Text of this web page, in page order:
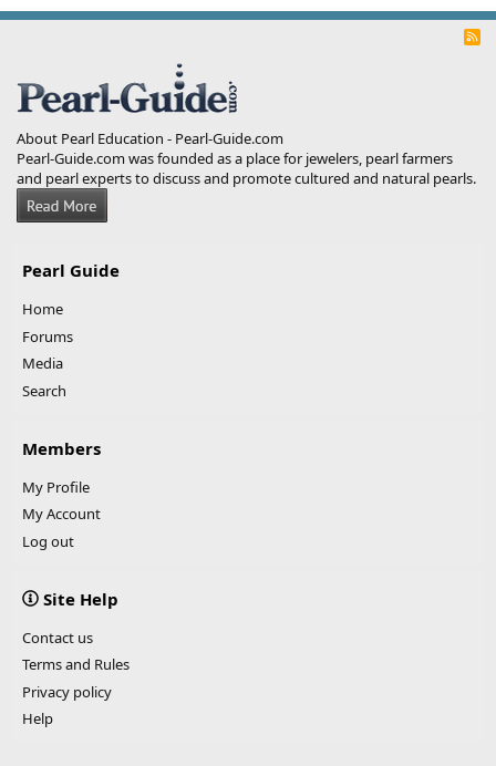
R
About Pearl Education - Pearl-Guide.com
Pearl-Guide.com was founded as a place for jewelers, pearl farmers
and pearl experts to discuss and promote cultured and natural pearls.
Pearl Guide
Home
Forums
Media
Search
Members
My Profile
My Account
Log out
Site Help
Contact us
Terms and Rules
Privacy policy
Help